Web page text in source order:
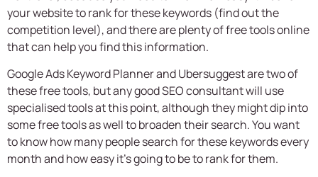
your website to rank for these keywords (find out the
competition level), and there are plenty of free tools online
that can help you find this information.
Google Ads Keyword Planner and Ubersuggest are two of
these free tools, but any goodSEO consultantwill use
specialised tools at this point, although they might dip into
some free tools as well to broaden their search. You want
to know how many people search for these keywords every
month and how easy it’s going to be to rank for them.